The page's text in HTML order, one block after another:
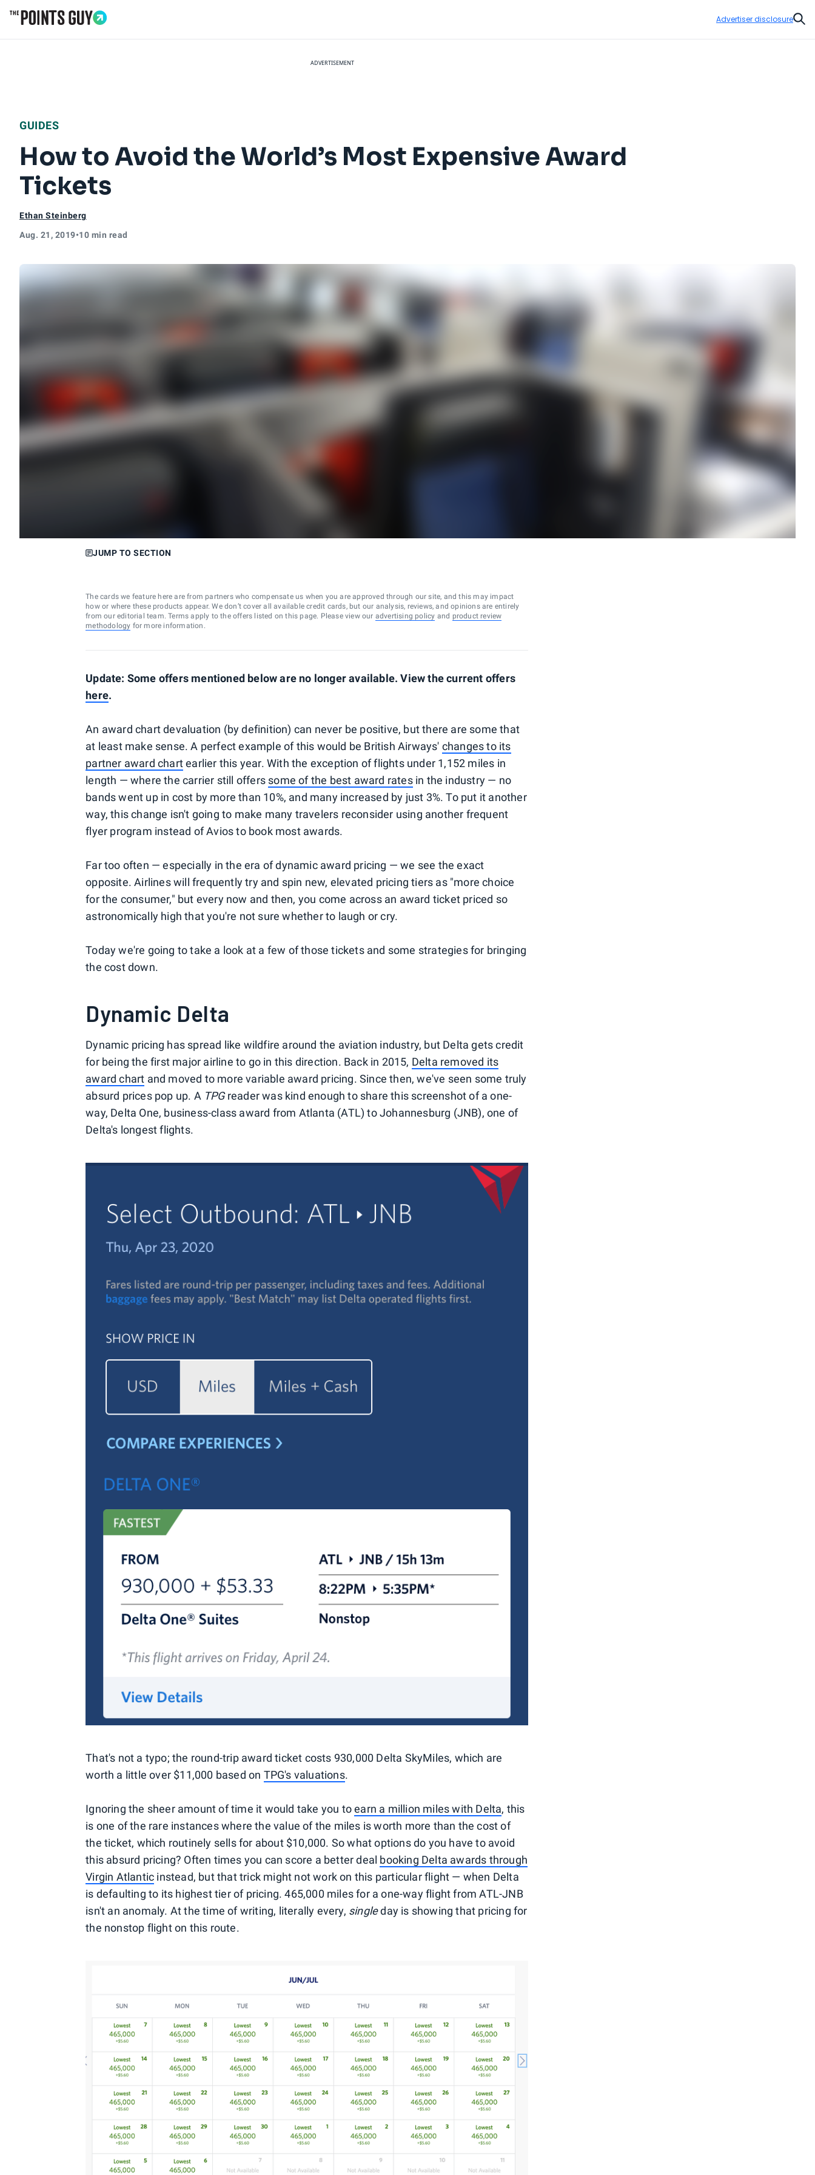
Advertiser disclosure
ADVERTISEMENT
GUIDES
How to Avoid the World’s Most Expensive Award
Tickets
Ethan Steinberg
Aug. 21, 2019•10 min read
JUMP TO SECTION
The cards we feature here are from partners who compensate us when you are approved through our site, and this may impact
how or where these products appear. We don’t cover all available credit cards, but our analysis, reviews, and opinions are entirely
from our editorial team. Terms apply to the offers listed on this page. Please view our advertising policy and product review
methodology for more information.
Update: Some offers mentioned below are no longer available. View the current offers
here.
An award chart devaluation (by definition) can never be positive, but there are some that
at least make sense. A perfect example of this would be British Airways' changes to its
partner award chartearlier this year. With the exception of flights under 1,152 miles in
length — where the carrier still offers some of the best award ratesin the industry — no
bands went up in cost by more than 10%, and many increased by just 3%. To put it another
way, this change isn't going to make many travelers reconsider using another frequent
flyer program instead of Avios to book most awards.
Far too often — especially in the era of dynamic award pricing — we see the exact
opposite. Airlines will frequently try and spin new, elevated pricing tiers as "more choice
for the consumer," but every now and then, you come across an award ticket priced so
astronomically high that you're not sure whether to laugh or cry.
Today we're going to take a look at a few of those tickets and some strategies for bringing
the cost down.
Dynamic Delta
Dynamic pricing has spread like wildfire around the aviation industry, but Delta gets credit
for being the first major airline to go in this direction. Back in 2015, Delta removed its
award chart and moved to more variable award pricing. Since then, we've seen some truly
absurd prices pop up. A TPGreader was kind enough to share this screenshot of a one-
way, Delta One, business-class award from Atlanta (ATL) to Johannesburg (JNB), one of
Delta's longest flights.
That's not a typo; the round-trip award ticket costs 930,000 Delta SkyMiles, which are
worth a little over $11,000 based on TPG's valuations.
Ignoring the sheer amount of time it would take you toearn a million miles with Delta, this
is one of the rare instances where the value of the miles is worth more than the cost of
the ticket, which routinely sells for about $10,000. So what options do you have to avoid
this absurd pricing? Often times you can score a better deal booking Delta awards through
Virgin Atlantic instead, but that trick might not work on this particular flight — when Delta
is defaulting to its highest tier of pricing. 465,000 miles for a one-way flight from ATL-JNB
isn't an anomaly. At the time of writing, literally every, singleday is showing that pricing for
the nonstop flight on this route.